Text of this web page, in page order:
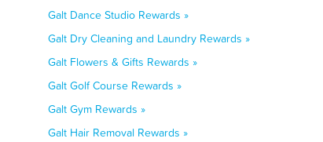
Galt Dance Studio Rewards »
Galt Dry Cleaning and Laundry Rewards »
Galt Flowers & Gifts Rewards »
Galt Golf Course Rewards »
Galt Gym Rewards »
Galt Hair Removal Rewards »